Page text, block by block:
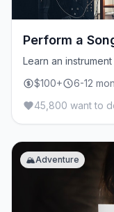
Perform a
Learn an
$100+
6-12
45,800 want to
🏔️Adventure